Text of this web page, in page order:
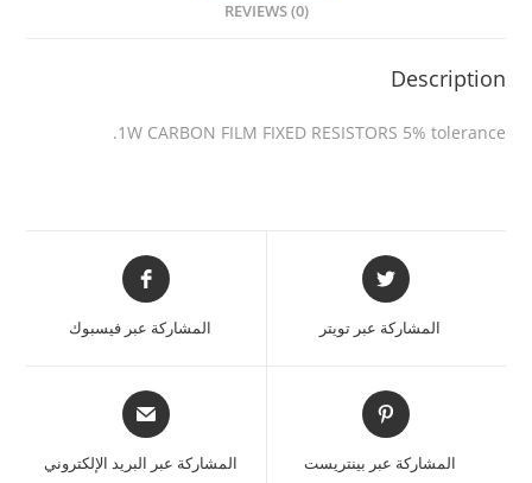
REVIEWS (0)
Description
1W CARBON FILM FIXED RESISTORS 5% tolerance.
المشاركة عبر تويتر المشاركة عبر فيسبوك
المشاركة عبر بينتريست المشاركة عبر البريد الإلكتروني